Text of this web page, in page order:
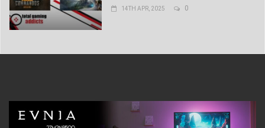
14TH APR, 2025 0